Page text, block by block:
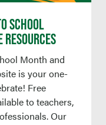
SCHOOL
Month and
is your one-
Free
to teachers,
Our